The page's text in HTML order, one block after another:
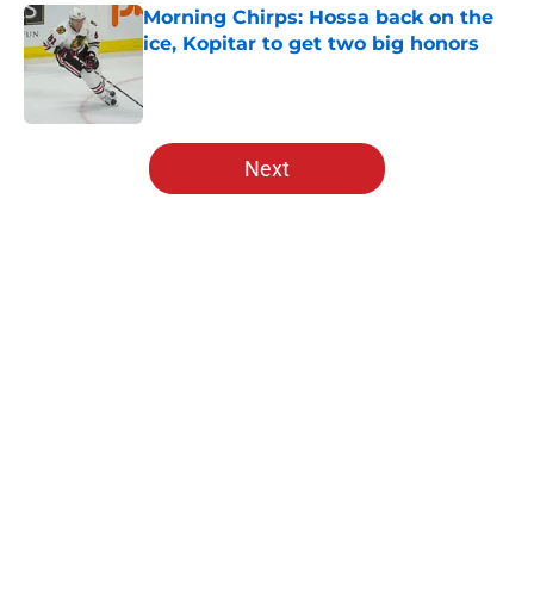
Morning Chirps: Hossa back on the
ice, Kopitar to get two big honors
5 related articles loaded
Next